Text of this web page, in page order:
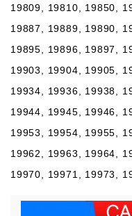
19809, 19810, 19850,
19887, 19889, 19890,
19895, 19896, 19897,
19903, 19904, 19905,
19934, 19936, 19938,
19944, 19945, 19946,
19953, 19954, 19955,
19962, 19963, 19964,
19970, 19971, 19973,